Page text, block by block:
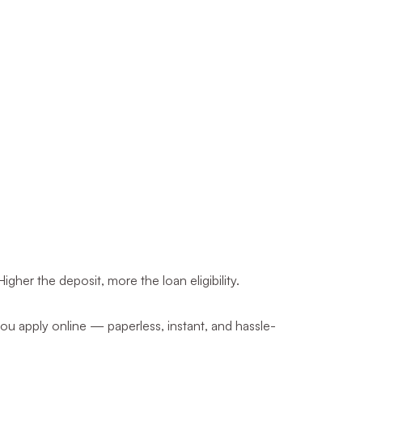
the deposit, more the loan eligibility.
apply online — paperless, instant, and hassle-